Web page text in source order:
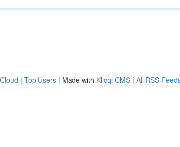
| Top Users | Made with Kliqqi CMS | All RSS